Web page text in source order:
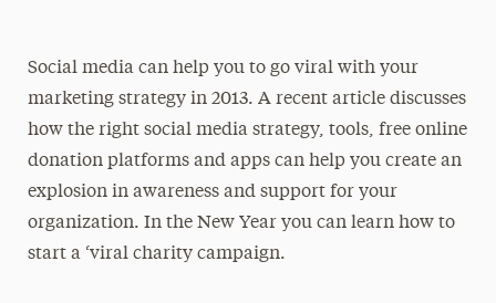
Magazine
Media Experts & Resources
President’s Newsletter
Research Magazine
The Delphian: Student Newspaper
Social media can help you to go viral with your
marketing strategy in 2013. A recent article discusses
how the right social media strategy, tools, free online
donation platforms and apps can help you create an
explosion in awareness and support for your
organization. In the New Year you can learn how to
start a ‘viral charity campaign.